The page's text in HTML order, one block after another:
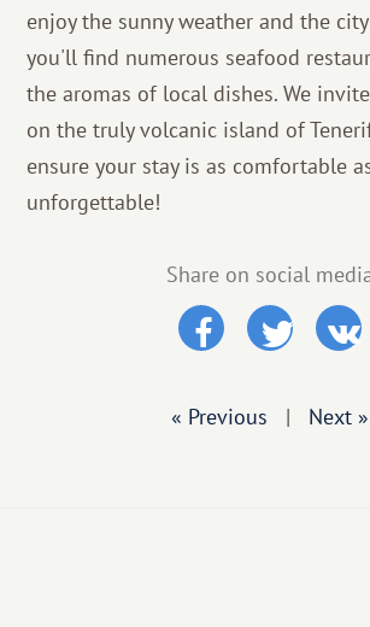
enjoy the sunny weather and the
you'll find numerous seafood
the aromas of local dishes. We
on the truly volcanic island of
ensure your stay is as comfortable
unforgettable!
Share on social
« Previous | Next »